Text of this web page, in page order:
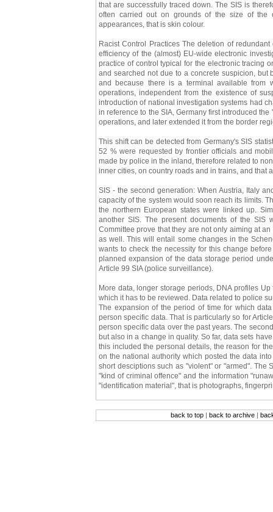
that are successfully traced down. The SIS is
often carried out on grounds of the size of the
appearances, that is skin colour.
Racist Control Practices The deletion of
efficiency of the (almost) EU-wide electronic
practice of control typical for the electronic tracing
and searched not due to a concrete suspicion, but
and because there is a terminal available from
operations, independent from the existence of
introduction of national investigation systems had
in reference to the SIA, Germany first introduced
operations, and later extended it from the border
This shift can be detected from Germany's SIS
52 % were requested by frontier officials and
made by police in the inland, therefore related to
inner cities, on country roads and in trains, and that
SIS - the second generation: When Austria, Italy
capacity of the system would soon reach its limits.
the northern European states were linked up.
another SIS. The present documents of the SIS
Committee prove that they are not only aiming at
as well. This will entail some changes in the
wants to check the necessity for this change
planned expansion of the data storage period
Article 99 SIA (police surveillance).
More data, longer storage periods, DNA profiles
which it has to be reviewed. Data related to police
The expansion of the period of time for which
person specific data. That is particularly so for
person specific data over the past years. The
but also in a change in quality. So far, data sets
this included the personal details, the reason for
on the national authority which posted the data
short desciptions such as "violent" or "armed".
"kind of criminal offence" and the information
"identification material", that is photographs,
back to top | back to archive |